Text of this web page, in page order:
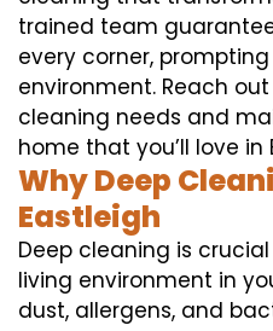
trained team
every corner,
environment. Reach
cleaning needs and
home that you’ll love in
Why Deep
Eastleigh
Deep cleaning is
living environment in
dust, allergens, and